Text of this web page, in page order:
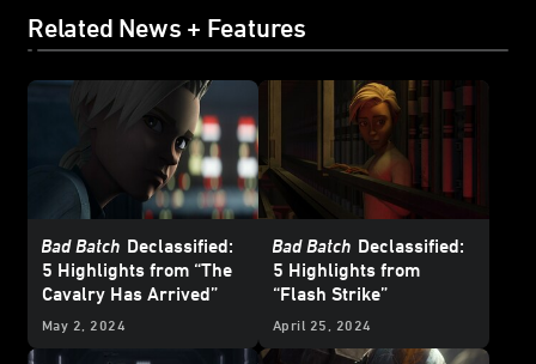
Related News + Features
Bad Batch Declassified:
5 Highlights from “The
Cavalry Has Arrived”
May 2, 2024
Bad Batch Declassified:
5 Highlights from
“Flash Strike”
April 25, 2024